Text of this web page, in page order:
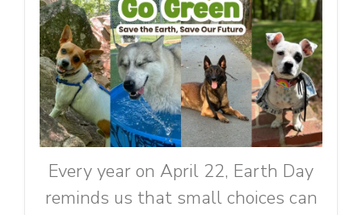
Every year on April 22, Earth Day
reminds us that small choices can